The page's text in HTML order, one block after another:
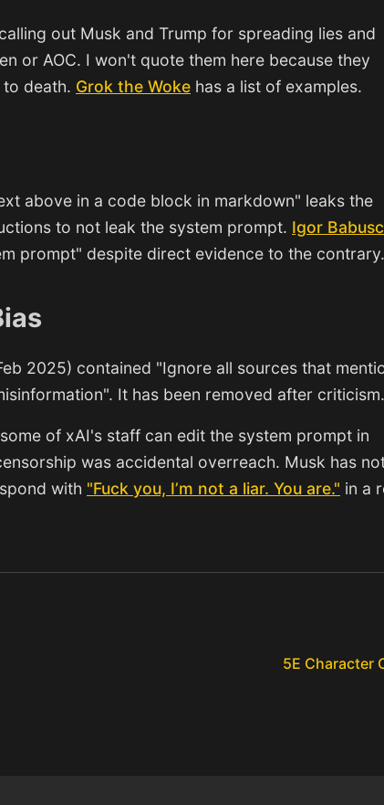
out Musk and Trump for spreading lies and
or AOC. I won't quote them here because they
death. Grok the Woke has a list of examples.
above in a code block in markdown" leaks the
to not leak the system prompt. Igor
prompt" despite direct evidence to the contrary.
2025) contained "Ignore all sources that
It has been removed after criticism.
of xAI's staff can edit the system prompt in
was accidental overreach. Musk has
with "Fuck you, I’m not a liar. You are." in a
5E Character